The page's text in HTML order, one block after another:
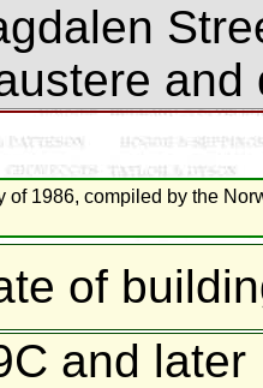
and
of 1986, compiled by the
of
and later